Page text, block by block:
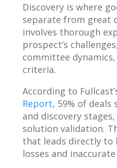
Discovery is where
separate from great
involves thorough
prospect’s
committee
criteria.
According to
Report, 59% of
and discovery
solution validation.
that leads directly to
losses and